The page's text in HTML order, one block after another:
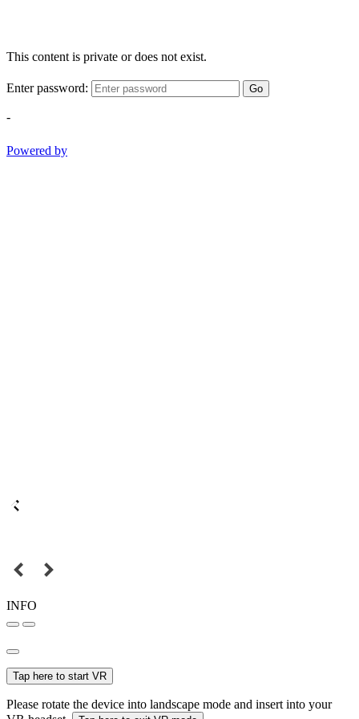
This content is private or does not exist.
Enter password: Go
-
Powered by
INFO
Tap here to start VR
Please rotate the device into landscape mode and insert into your